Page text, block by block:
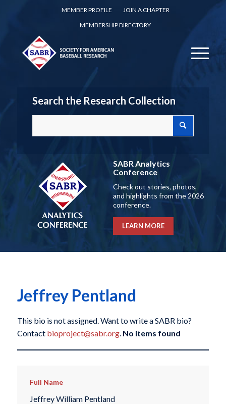
MEMBER PROFILE
JOIN A CHAPTER
MEMBERSHIP DIRECTORY
Search the Research Collection
SABR Analytics
Conference
Check out stories, photos,
and highlights from the 2026
conference.
LEARN MORE
Jeffrey Pentland
This bio is not assigned. Want to write a SABR bio?
Contact bioproject@sabr.org. No items found
Full Name
Jeffrey William Pentland